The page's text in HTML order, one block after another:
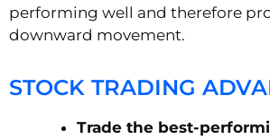
performing well and therefore
downward movement.
STOCK TRADING
Trade the best-